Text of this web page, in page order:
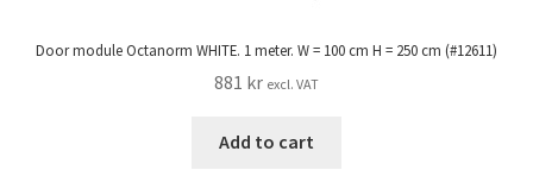
Door module Octanorm WHITE. 1 meter. W = 100 cm H = 250 cm (#12611)
881 kr excl. VAT
Add to cart